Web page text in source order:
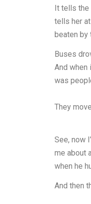
It tells the
tells her
beaten by
Buses
And when
was
They
See, now
me about
when he
And then